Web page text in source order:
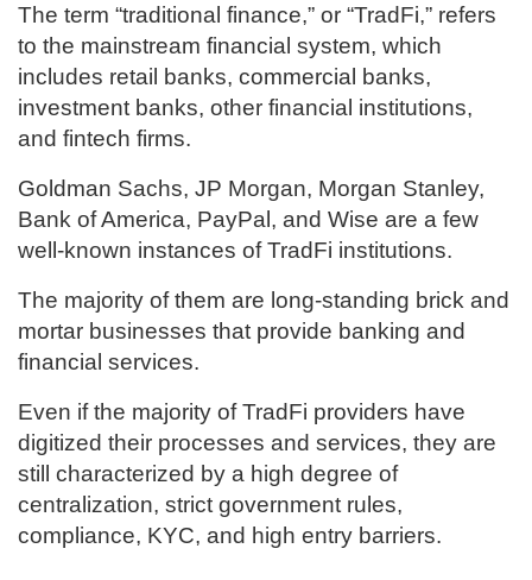
The term “traditional finance,” or “TradFi,” refers
to the mainstream financial system, which
includes retail banks, commercial banks,
investment banks, other financial institutions,
and fintech firms.
Goldman Sachs, JP Morgan, Morgan Stanley,
Bank of America, PayPal, and Wise are a few
well-known instances of TradFi institutions.
The majority of them are long-standing brick and
mortar businesses that provide banking and
financial services.
Even if the majority of TradFi providers have
digitized their processes and services, they are
still characterized by a high degree of
centralization, strict government rules,
compliance, KYC, and high entry barriers.